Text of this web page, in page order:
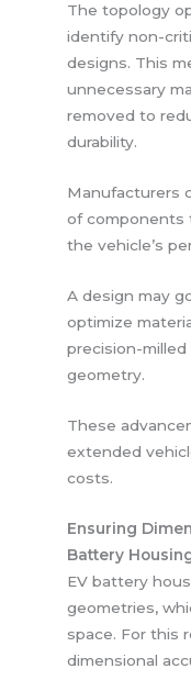
The topology
identify non-
designs. This
unnecessary
removed to
durability.
Manufacturers
of components
the vehicle’s
A design may
optimize
precision-
geometry.
These
extended
costs.
Ensuring
Battery
EV battery
geometries,
space. For this
dimensional